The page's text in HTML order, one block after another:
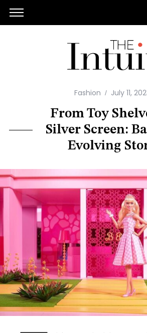
Fashion July 11,
From Toy
Silver Screen:
Evolving